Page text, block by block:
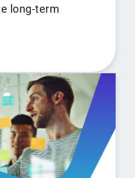
long-term